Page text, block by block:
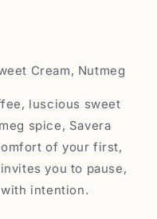
Cream, Nutmeg
luscious sweet
spice, Savera
of your first,
you to pause,
intention.